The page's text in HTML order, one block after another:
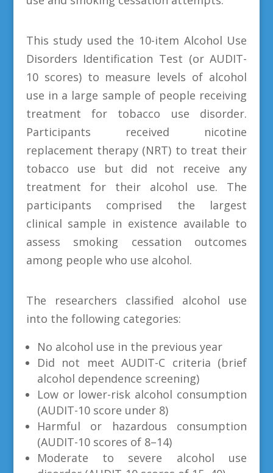
This study used the 10-item Alcohol Use
Disorders Identification Test (or AUDIT-
10 scores) to measure levels of alcohol
use in a large sample of people receiving
treatment for tobacco use disorder.
Participants received nicotine
replacement therapy (NRT) to treat their
tobacco use but did not receive any
treatment for their alcohol use. The
participants comprised the largest
clinical sample in existence available to
assess smoking cessation outcomes
among people who use alcohol.
The researchers classified alcohol use
into the following categories:
No alcohol use in the previous year
Did not meet AUDIT-C criteria (brief
alcohol dependence screening)
Low or lower-risk alcohol consumption
(AUDIT-10 score under 8)
Harmful or hazardous consumption
(AUDIT-10 scores of 8–14)
Moderate to severe alcohol use